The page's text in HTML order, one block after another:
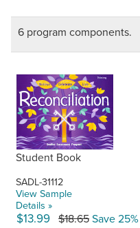
6 program components.
Student Book
SADL-31112
View Sample
Details »
$13.99 $18.65Save 25%